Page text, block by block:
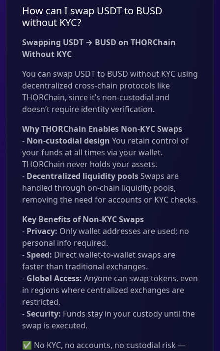
How can I swap USDT to BUSD
without KYC?
Swapping USDT → BUSD on THORChain
Without KYC
You can swap USDT to BUSD without KYC using
decentralized cross-chain protocols like
THORChain, since it’s non-custodial and
doesn’t require identity verification.
Why THORChain Enables Non-KYC Swaps
- Non-custodial design You retain control of
your funds at all times via your wallet.
THORChain never holds your assets.
- Decentralized liquidity poolsSwaps are
handled through on-chain liquidity pools,
removing the need for accounts or KYC checks.
Key Benefits of Non-KYC Swaps
- Privacy: Only wallet addresses are used; no
personal info required.
-Speed: Direct wallet-to-wallet swaps are
faster than traditional exchanges.
- Global Access: Anyone can swap tokens, even
in regions where centralized exchanges are
restricted.
-Security: Funds stay in your custody until the
swap is executed.
✅ No KYC, no accounts, no custodial risk —